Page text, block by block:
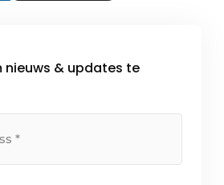
nieuws & updates te